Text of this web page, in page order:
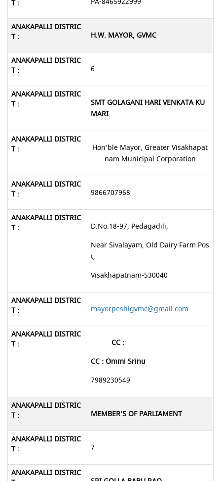
H.W. MAYOR, GVMC
6
SMT GOLAGANI HARI VENKATA KU
MARI
Hon’ble Mayor, Greater Visakhapat
nam Municipal Corporation
9866707968
D.No.18-97, Pedagadili,
Near Sivalayam, Old Dairy Farm Pos
t,
Visakhapatnam-530040
mayorpeshigvmc@gmail.com
CC :
CC : Ommi Srinu
7989230549
MEMBER’S OF PARLIAMENT
7